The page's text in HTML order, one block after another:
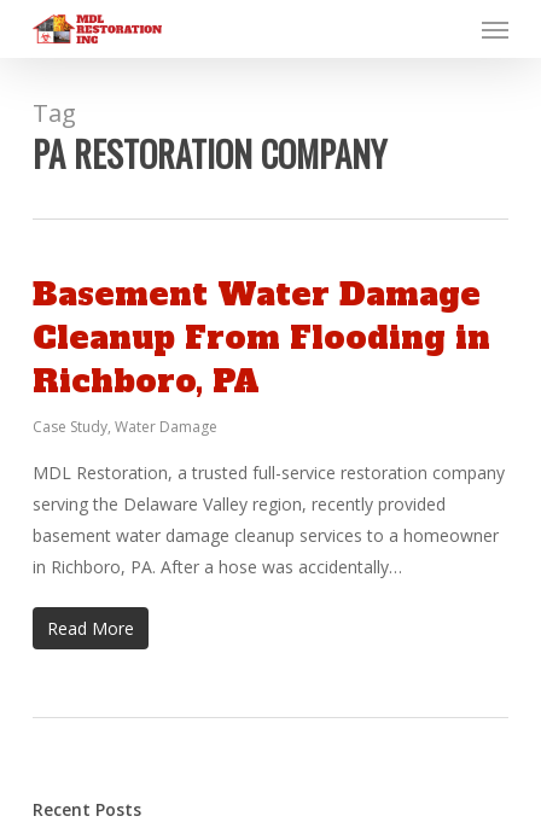
content
Menu
Tag
PA RESTORATION COMPANY
Basement Water Damage
Cleanup From Flooding in
Richboro, PA
Case Study, Water Damage
MDL Restoration, a trusted full-service restoration company
serving the Delaware Valley region, recently provided
basement water damage cleanup services to a homeowner
in Richboro, PA. After a hose was accidentally…
Read More
Recent Posts